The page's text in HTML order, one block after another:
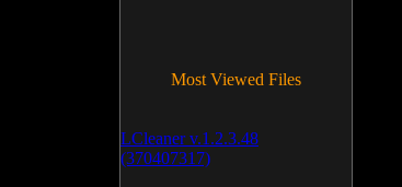
Most Viewed Files
LCleaner v.1.2.3.48
(370407317)